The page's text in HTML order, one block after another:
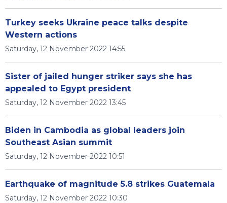
Turkey seeks Ukraine peace talks despite
Western actions
Saturday, 12 November 2022 14:55
Sister of jailed hunger striker says she has
appealed to Egypt president
Saturday, 12 November 2022 13:45
Biden in Cambodia as global leaders join
Southeast Asian summit
Saturday, 12 November 2022 10:51
Earthquake of magnitude 5.8 strikes Guatemala
Saturday, 12 November 2022 10:30